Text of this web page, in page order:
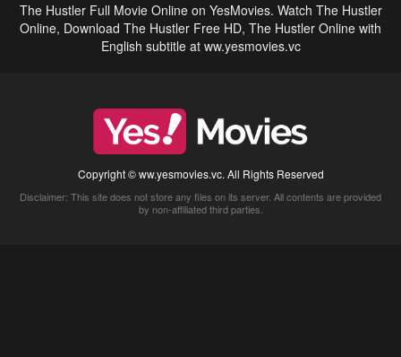
The Hustler Full Movie Online on YesMovies. Watch The Hustler
Online, Download The Hustler Free HD, The Hustler Online with
English subtitle at ww.yesmovies.vc
Copyright © ww.yesmovies.vc. All Rights Reserved
Disclaimer: This site does not store any files on its server. All contents are provided
by non-affiliated third parties.